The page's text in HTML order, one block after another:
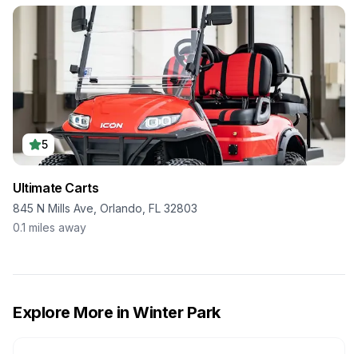
5
Ultimate Carts
845 N Mills Ave, Orlando, FL 32803
0.1 miles away
Explore More in Winter Park